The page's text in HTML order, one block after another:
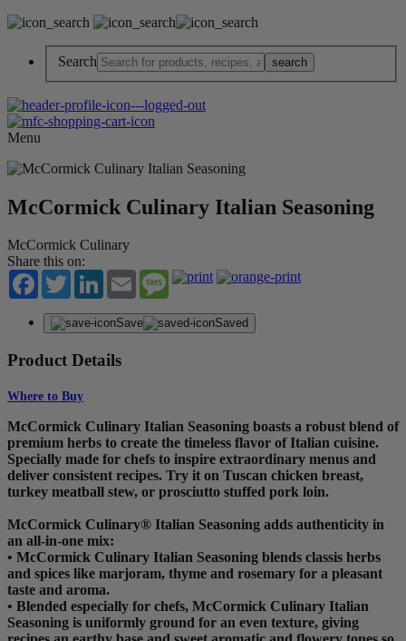
Search
Menu
McCormick Culinary Italian Seasoning
McCormick Culinary
Share this on:
Facebook
TwitterLinkedInEmail Message
Save Saved
Product Details
Where to Buy
McCormick Culinary Italian Seasoning boasts a robust blend of
premium herbs to create the timeless flavor of Italian cuisine.
Specially made for chefs to inspire extraordinary menus and
deliver consistent recipes. Try it on Tuscan chicken breast,
turkey meatball stew, or prosciutto stuffed pork loin.
McCormick Culinary® Italian Seasoning adds authenticity in
an all-in-one mix:
• McCormick Culinary Italian Seasoning blends classis herbs
and spices like marjoram, thyme and rosemary for a pleasant
taste and aroma.
• Blended especially for chefs, McCormick Culinary Italian
Seasoning is uniformly ground for an even texture, giving